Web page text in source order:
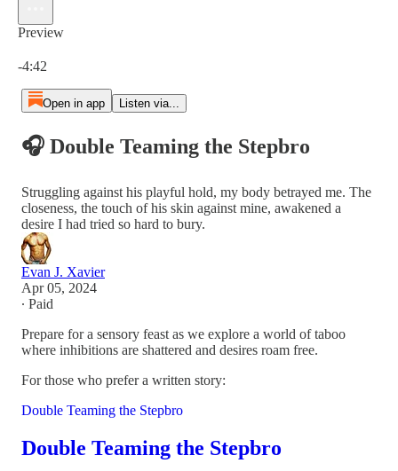
Preview
-4:42
Open in app Listen via...
🎧 Double Teaming the Stepbro
Struggling against his playful hold, my body betrayed me. The
closeness, the touch of his skin against mine, awakened a
desire I had tried so hard to bury.
Evan J. Xavier
Apr 05, 2024
∙ Paid
Prepare for a sensory feast as we explore a world of taboo
where inhibitions are shattered and desires roam free.
For those who prefer a written story:
Double Teaming the Stepbro
Double Teaming the Stepbro